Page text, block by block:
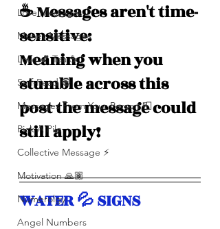
Love Messages
Money Messages
Love 💕 Tea ☕️
Self-Read 🧿
Messages From Your Person 📮
Pick A Pile
Collective Message ⚡️
Motivation 🙏🏽
Numerolgy
Angel Numbers
☕️ Messages aren't time-
sensitive:
Meaning when you
stumble across this
post the message could
still apply!
WATER 💦 SIGNS